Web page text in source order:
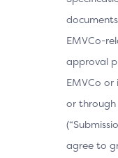
EMVCo-
approval
EMVCo
or
agree to